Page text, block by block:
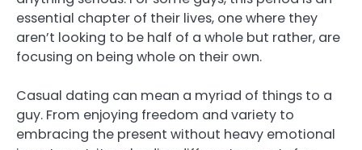
essential chapter of their lives, one where they
aren’t looking to be half of a whole but rather, are
focusing on being whole on their own.
Casual dating can mean a myriad of things to a
guy. From enjoying freedom and variety to
embracing the present without heavy emotional